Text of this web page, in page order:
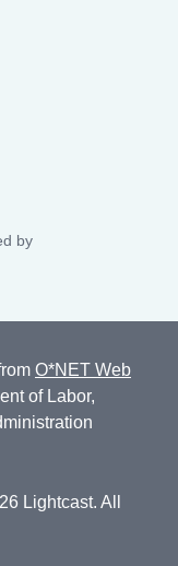
by
O*NET Web
of Labor,
Lightcast. All